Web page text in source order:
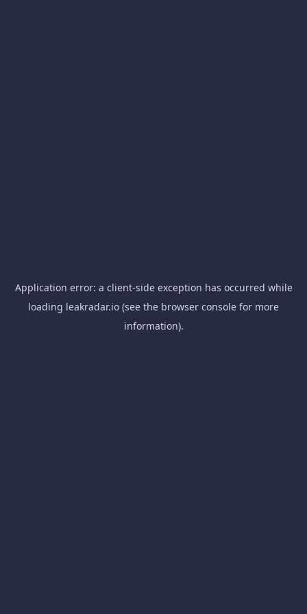
Application error: a client-side exception has occurred while
loading leakradar.io (see the browser console for more
information).